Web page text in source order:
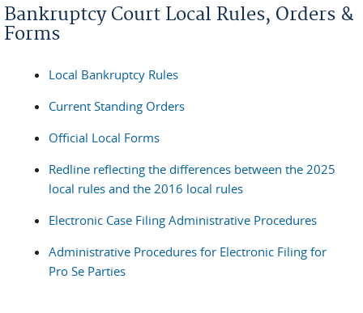
Bankruptcy Court Local Rules, Orders &
Forms
Local Bankruptcy Rules
Current Standing Orders
Official Local Forms
Redline reflecting the differences between the 2025
local rules and the 2016 local rules
Electronic Case Filing Administrative Procedures
Administrative Procedures for Electronic Filing for
Pro Se Parties